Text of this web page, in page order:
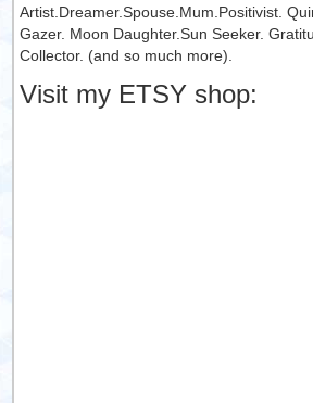
Artist.Dreamer.Spouse.Mum.Positivist.
Gazer. Moon Daughter.Sun Seeker.
Collector. (and so much more).
Visit my ETSY shop: